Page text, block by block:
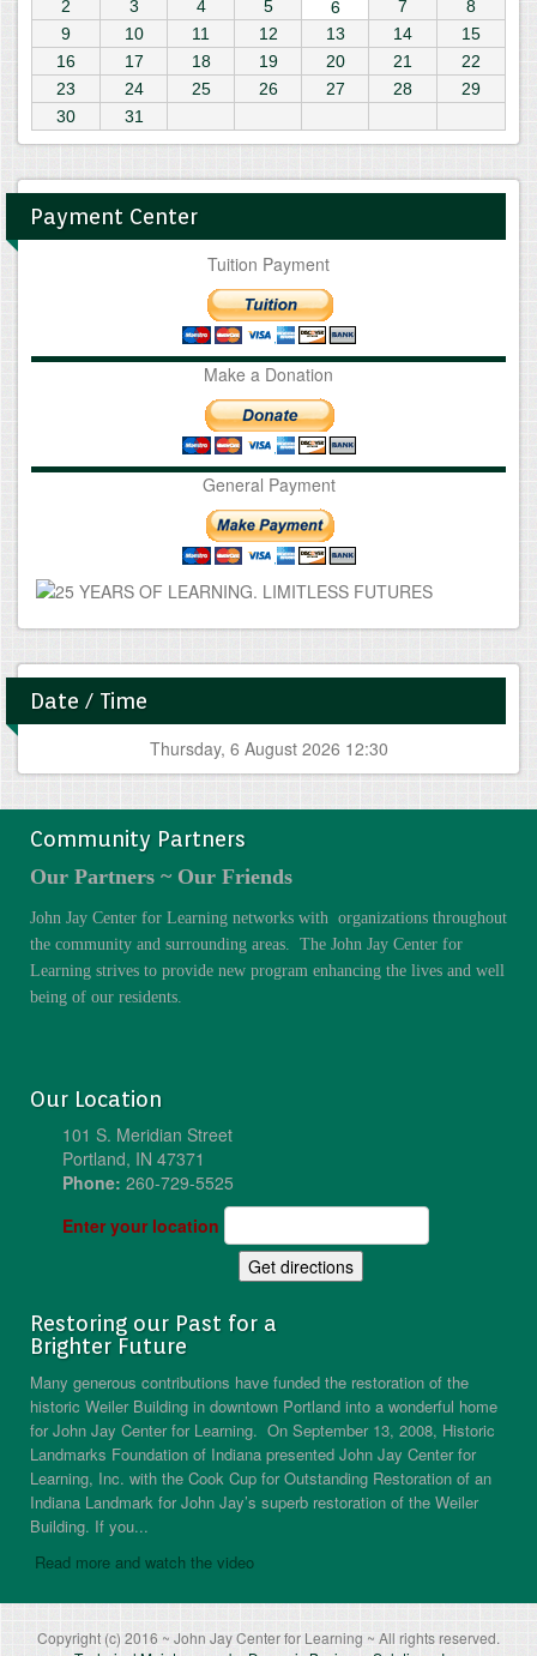
2
3 4 5 6 7
8
9
10 11 12 13 14
15
16
17 18 19 20 21
22
23
24 25 26 27 28
29
30
31
Payment Center
Tuition Payment
Make a Donation
General Payment
Date / Time
Thursday, 6 August 2026 12:30
Community Partners
Our Partners ~ Our Friends
John Jay Center for Learning networks with organizations throughout
the community and surrounding areas. The John Jay Center for
Learning strives to provide new program enhancing the lives and well
being of our residents.
Our Location
101 S. Meridian Street
Portland, IN 47371
Phone: 260-729-5525
Enter your location
Restoring our Past for a
Brighter Future
Many generous contributions have funded the restoration of the
historic Weiler Building in downtown Portland into a wonderful home
for John Jay Center for Learning. On September 13, 2008, Historic
Landmarks Foundation of Indiana presented John Jay Center for
Learning, Inc. with the Cook Cup for Outstanding Restoration of an
Indiana Landmark for John Jay’s superb restoration of the Weiler
Building. If you...
Read more and watch the video
Copyright (c) 2016 ~ John Jay Center for Learning ~ All rights reserved.